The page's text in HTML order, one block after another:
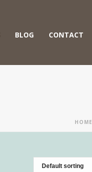
BLOG CONTACT
HOME